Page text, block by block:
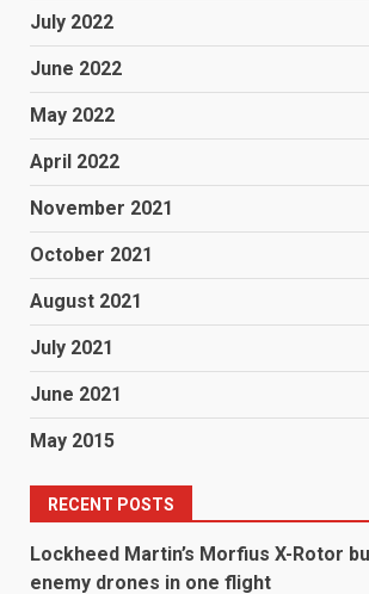
July 2022
June 2022
May 2022
April 2022
November 2021
October 2021
August 2021
July 2021
June 2021
May 2015
RECENT POSTS
Lockheed Martin’s Morfius X-Rotor
enemy drones in one flight